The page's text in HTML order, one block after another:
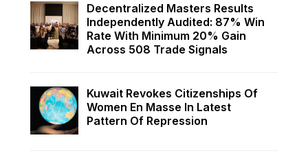
Decentralized Masters Results
Independently Audited: 87% Win
Rate With Minimum 20% Gain
Across 508 Trade Signals
Kuwait Revokes Citizenships Of
Women En Masse In Latest
Pattern Of Repression